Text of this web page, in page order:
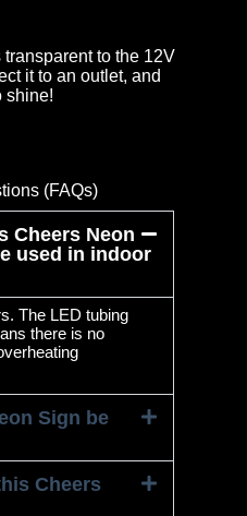
to the 12V
it to an outlet, and
shine!
(FAQs)
Cheers Neon
used in indoor
The LED tubing
there is no
Sign be
Cheers